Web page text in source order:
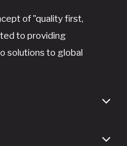
DP-A13-45 Active Speaker Amplifier Board – 2x500W + 1500W @8Ω 3-Channel DSP Amplifier Module
of "quality first,
to providing
solutions to global